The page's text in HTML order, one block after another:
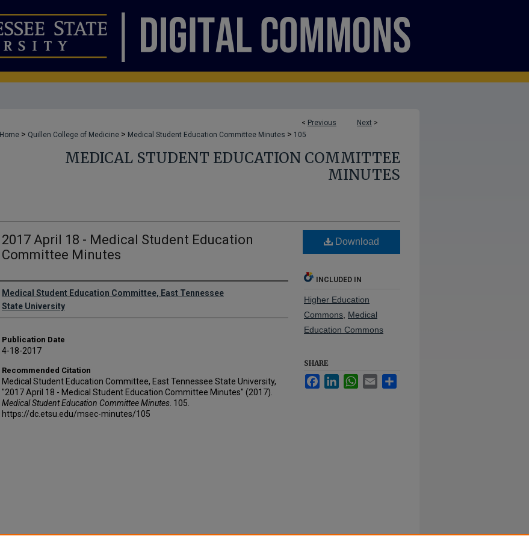
< Previous Next >
Home > Quillen College of Medicine > Medical Student Education Committee Minutes > 105
MEDICAL STUDENT EDUCATION COMMITTEE
MINUTES
2017 April 18 - Medical Student Education
Committee Minutes
Authors
Medical Student Education Committee, East Tennessee
State University
Publication Date
4-18-2017
Recommended Citation
Medical Student Education Committee, East Tennessee State University,
"2017 April 18 - Medical Student Education Committee Minutes" (2017).
Medical Student Education Committee Minutes . 105.
https://dc.etsu.edu/msec-minutes/105
Download
INCLUDED IN
Higher Education
Commons Medical
Education Commons
SHARE
FacebookLinkedInWhatsApp
Email